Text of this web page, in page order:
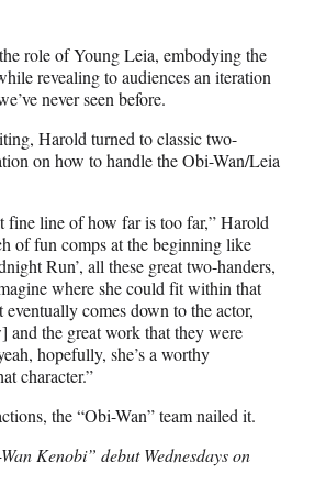
role of Young Leia, embodying the
revealing to audiences an iteration
never seen before.
Harold turned to classic two-
on how to handle the Obi-Wan/Leia
fine line of how far is too far,” Harold
of fun comps at the beginning like
Run’, all these great two-handers,
where she could fit within that
comes down to the actor,
and the great work that they were
hopefully, she’s a worthy
character.”
the “Obi-Wan” team nailed it.
Kenobi” debut Wednesdays on